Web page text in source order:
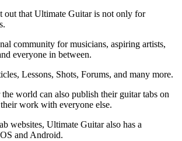
out that Ultimate Guitar is not only for
community for musicians, aspiring artists,
everyone in between.
Lessons, Shots, Forums, and many more.
world can also publish their guitar tabs on
work with everyone else.
websites, Ultimate Guitar also has a
and Android.